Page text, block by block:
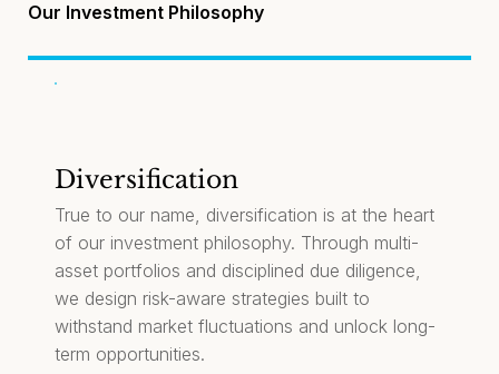
Our Investment Philosophy
Diversification
True to our name, diversification is at the heart
of our investment philosophy. Through multi-
asset portfolios and disciplined due diligence,
we design risk-aware strategies built to
withstand market fluctuations and unlock long-
term opportunities.